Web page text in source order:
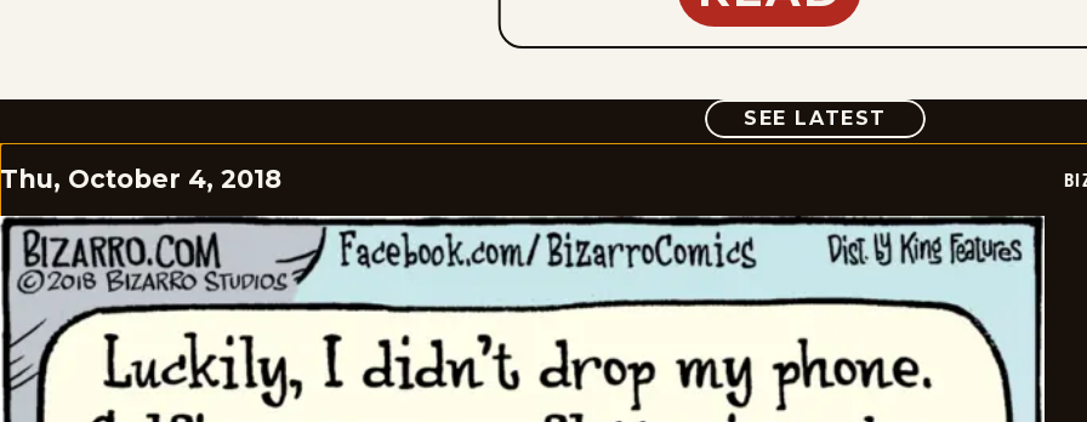
SEE LATEST COMIC
Thu, October 4, 2018